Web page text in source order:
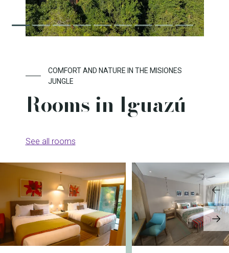
COMFORT AND NATURE IN THE MISIONES
JUNGLE
Rooms in Iguazú
See all rooms